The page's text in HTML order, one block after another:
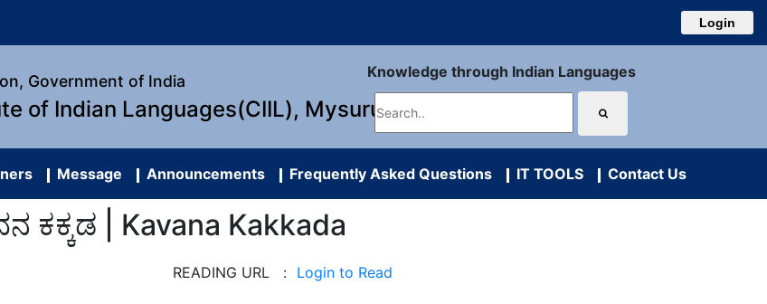
Login
Government of India
of Indian Languages(CIIL), Mysuru
Knowledge through Indian Languages
Message Announcements Frequently Asked Questions IT TOOLS Contact Us
ಕಕ್ಕಡ | Kavana Kakkada
READING URL : Login to Read